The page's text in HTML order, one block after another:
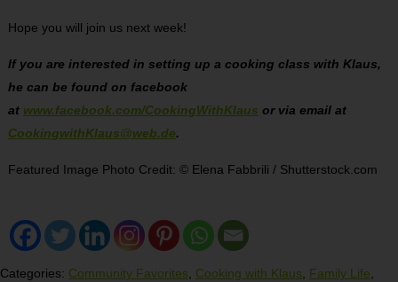
Hope you will join us next week!
If you are interested in setting up a cooking class with Klaus,
he can be found on facebook
at www.facebook.com/CookingWithKlaus or via email at
CookingwithKlaus@web.de.
Featured Image Photo Credit: © Elena Fabbrili / Shutterstock.com
Categories: Community Favorites, Cooking with Klaus, Family Life,